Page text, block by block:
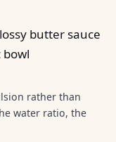
rather than
water ratio, the